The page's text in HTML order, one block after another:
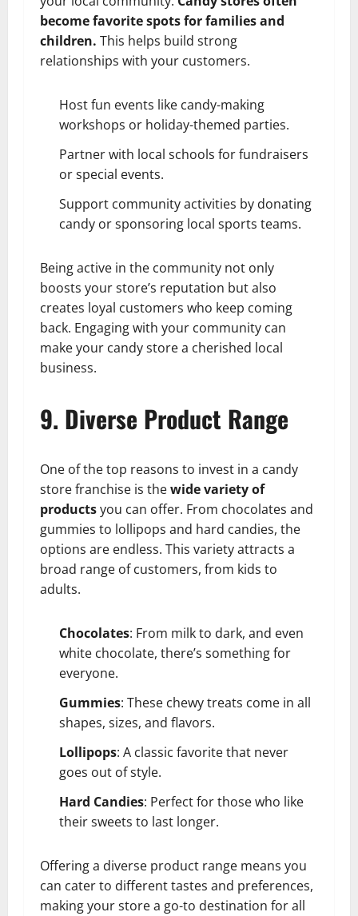
become favorite spots for families and
children. This helps build strong
relationships with your customers.
Host fun events like candy-making
workshops or holiday-themed parties.
Partner with local schools for fundraisers
or special events.
Support community activities by donating
candy or sponsoring local sports teams.
Being active in the community not only
boosts your store’s reputation but also
creates loyal customers who keep coming
back. Engaging with your community can
make your candy store a cherished local
business.
9. Diverse Product Range
One of the top reasons to invest in a candy
store franchise is thewide variety of
productsyou can offer. From chocolates and
gummies to lollipops and hard candies, the
options are endless. This variety attracts a
broad range of customers, from kids to
adults.
Chocolates: From milk to dark, and even
white chocolate, there’s something for
everyone.
Gummies: These chewy treats come in all
shapes, sizes, and flavors.
Lollipops: A classic favorite that never
goes out of style.
Hard Candies: Perfect for those who like
their sweets to last longer.
Offering a diverse product range means you
can cater to different tastes and preferences,
making your store a go-to destination for all